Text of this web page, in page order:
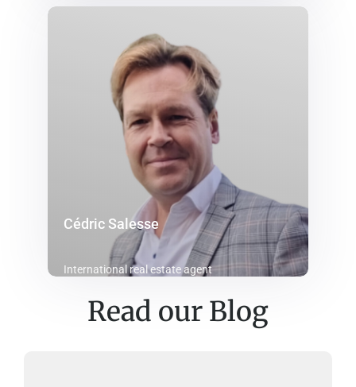
Cédric Salesse
International real estate agent
Read our Blog